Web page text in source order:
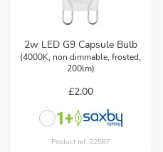
2w LED G9 Capsule Bulb
(4000K, non dimmable, frosted,
200lm)
£2.00
Product ref: 22587